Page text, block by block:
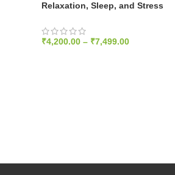
Relaxation, Sleep, and Stress
₹4,200.00 – ₹7,499.00